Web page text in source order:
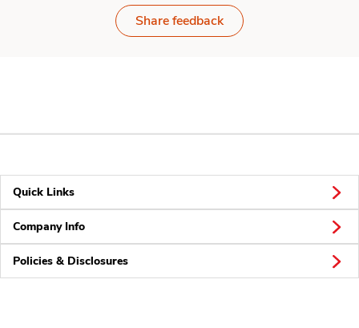
Share feedback
Quick Links
Company Info
Policies & Disclosures